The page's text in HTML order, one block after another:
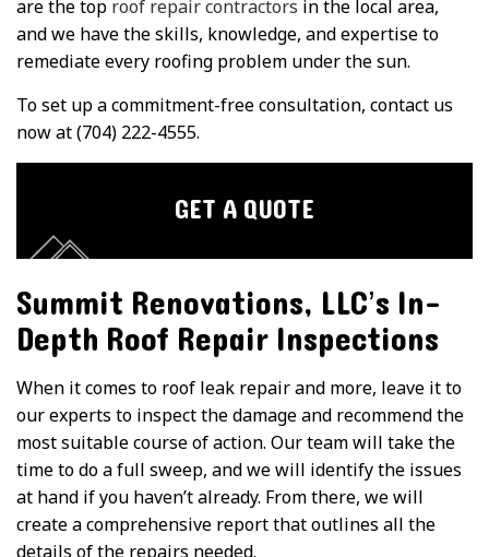
are the top roof repair contractors in the local area,
and we have the skills, knowledge, and expertise to
remediate every roofing problem under the sun.
To set up a commitment-free consultation, contact us
now at (704) 222-4555.
GET A QUOTE
Summit Renovations, LLC’s In-
Depth Roof Repair Inspections
When it comes to roof leak repair and more, leave it to
our experts to inspect the damage and recommend the
most suitable course of action. Our team will take the
time to do a full sweep, and we will identify the issues
at hand if you haven’t already. From there, we will
create a comprehensive report that outlines all the
details of the repairs needed.